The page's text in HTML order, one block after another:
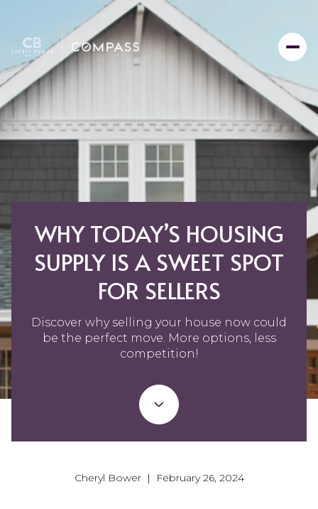
WHY TODAY’S HOUSING
SUPPLY IS A SWEET SPOT
FOR SELLERS
Discover why selling your house now could
be the perfect move. More options, less
competition!
Cheryl Bower | February 26, 2024